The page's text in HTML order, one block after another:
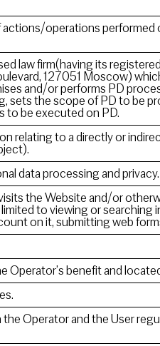
operations performed
law firm(having its
127051 Moscow)
and/or performs PD
sets the scope of PD to be
be executed on PD.
relating to a directly or
data processing and privacy.
the Website and/or
to viewing or searching
on it, submitting web
Operator’s benefit and
Operator and the User